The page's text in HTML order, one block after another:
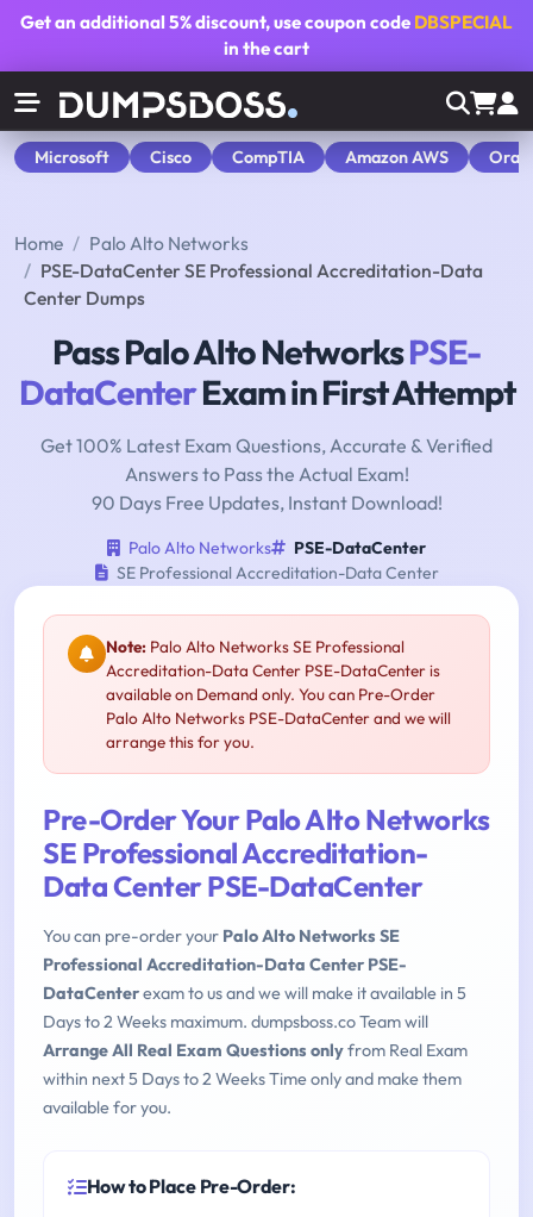
Get an additional5% discount, use coupon code DBSPECIAL
in the cart
Microsoft Cisco CompTIA Amazon AWS
Home
Palo Alto Networks
PSE-DataCenter SE Professional Accreditation-Data
Center Dumps
Pass Palo Alto NetworksPSE-
DataCenterExam in First Attempt
Get 100% Latest Exam Questions, Accurate & Verified
Answers to Pass the Actual Exam!
90 Days Free Updates, Instant Download!
Palo Alto Networks
PSE-DataCenter
SE Professional Accreditation-Data Center
Note: Palo Alto Networks SE Professional
Accreditation-Data Center PSE-DataCenter is
available on Demand only. You can Pre-Order
Palo Alto Networks PSE-DataCenter and we will
arrange this for you.
Pre-Order Your Palo Alto Networks
SE Professional Accreditation-
Data Center PSE-DataCenter
You can pre-order your Palo Alto Networks SE
Professional Accreditation-Data Center PSE-
DataCenterexam to us and we will make it available in 5
Days to 2 Weeks maximum. dumpsboss.co Team will
Arrange All Real Exam Questions onlyfrom Real Exam
within next 5 Days to 2 Weeks Time only and make them
available for you.
How to Place Pre-Order: